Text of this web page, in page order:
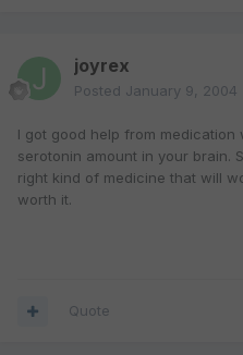
joyrex
Posted January 9, 2004
I got good help from
serotonin amount in your brain.
right kind of medicine that will
worth it.
Quote